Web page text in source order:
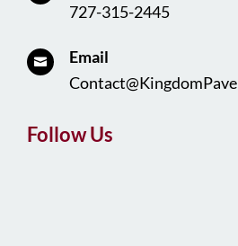
727-315-2445

Email
Follow Us